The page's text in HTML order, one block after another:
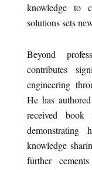
knowledge to
solutions sets
Beyond
contributes
engineering
He has
received
demonstrating
knowledge
further